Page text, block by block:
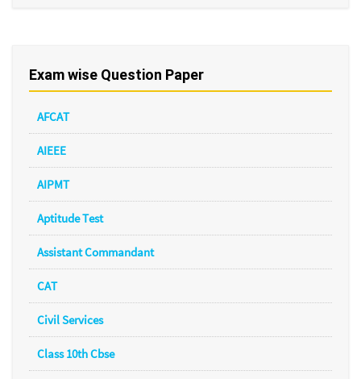
Exam wise Question Paper
AFCAT
AIEEE
AIPMT
Aptitude Test
Assistant Commandant
CAT
Civil Services
Class 10th Cbse